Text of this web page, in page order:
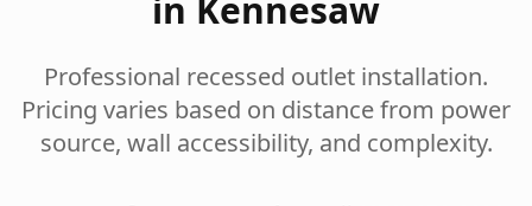
in Kennesaw
Professional recessed outlet installation.
Pricing varies based on distance from power
source, wall accessibility, and complexity.